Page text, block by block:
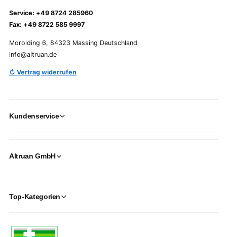
Service: +49 8724 285960
Fax: +49 8722 585 9997
Morolding 6, 84323 Massing Deutschland
info@altruan.de
↻ Vertrag widerrufen
Kundenservice
Altruan GmbH
Top-Kategorien